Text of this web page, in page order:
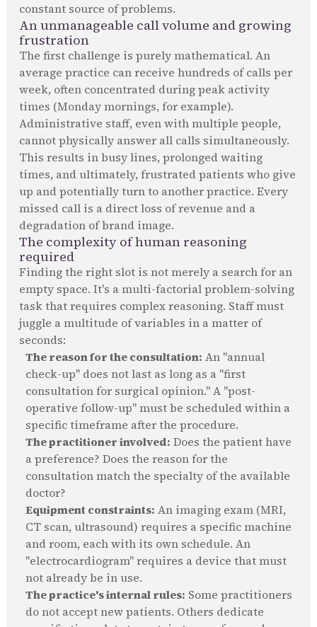
constant source of problems.
An unmanageable call volume and growing
frustration
The first challenge is purely mathematical. An
average practice can receive hundreds of calls per
week, often concentrated during peak activity
times (Monday mornings, for example).
Administrative staff, even with multiple people,
cannot physically answer all calls simultaneously.
This results in busy lines, prolonged waiting
times, and ultimately, frustrated patients who give
up and potentially turn to another practice. Every
missed call is a direct loss of revenue and a
degradation of brand image.
The complexity of human reasoning
required
Finding the right slot is not merely a search for an
empty space. It's a multi-factorial problem-solving
task that requires complex reasoning. Staff must
juggle a multitude of variables in a matter of
seconds:
The reason for the consultation: An "annual
check-up" does not last as long as a "first
consultation for surgical opinion." A "post-
operative follow-up" must be scheduled within a
specific timeframe after the procedure.
The practitioner involved: Does the patient have
a preference? Does the reason for the
consultation match the specialty of the available
doctor?
Equipment constraints: An imaging exam (MRI,
CT scan, ultrasound) requires a specific machine
and room, each with its own schedule. An
"electrocardiogram" requires a device that must
not already be in use.
The practice's internal rules: Some practitioners
do not accept new patients. Others dedicate